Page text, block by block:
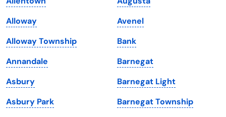
Maine
Maryland
Massachusetts
Michigan
Minnesota
Mississippi
Vermont
Virginia
Washington
Washington, D.C.
West Virginia
Wisconsin
Alloway
Alloway Township
Annandale
Asbury
Asbury Park
Avenel
Bank
Barnegat
Barnegat Light
Barnegat Township